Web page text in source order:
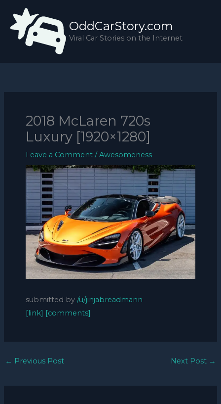
content
OddCarStory.com
Viral Car Stories on the Internet
2018 McLaren 720s
Luxury [1920×1280]
Leave a Comment /Awesomeness
submitted by /u/jinjabreadmann
[link] [comments]
← Previous Post Next Post →